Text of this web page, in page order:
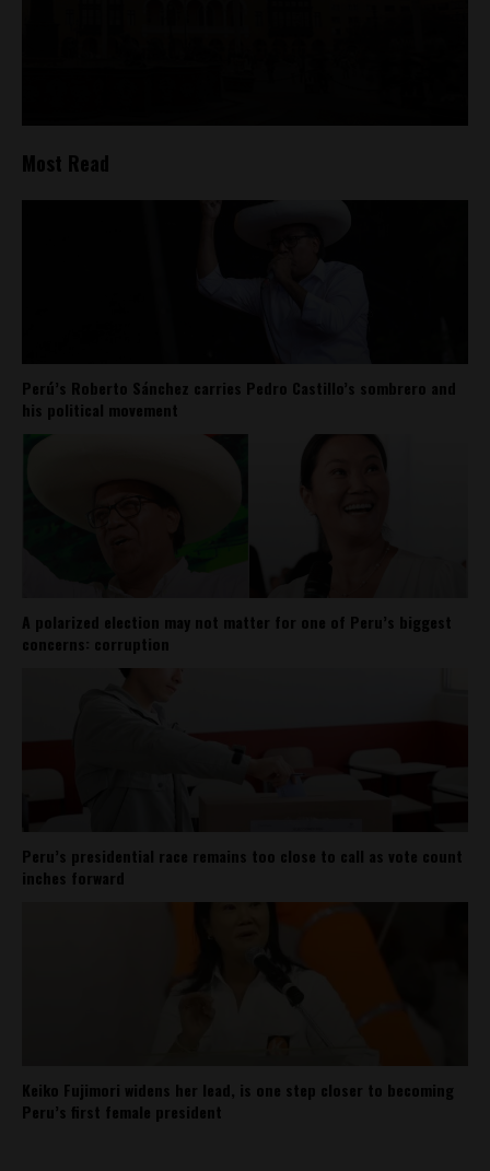
Most Read
Perú’s Roberto Sánchez carries Pedro Castillo’s sombrero and
his political movement
A polarized election may not matter for one of Peru’s biggest
concerns: corruption
Peru’s presidential race remains too close to call as vote count
inches forward
Keiko Fujimori widens her lead, is one step closer to becoming
Peru’s first female president